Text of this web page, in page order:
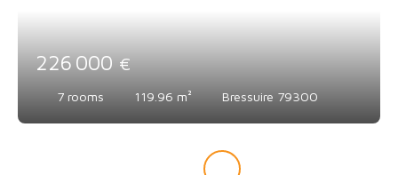
226 000€
7 rooms 119.96 m² Bressuire 79300